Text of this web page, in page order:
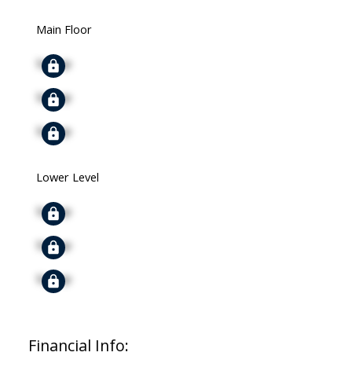
Main Floor
Signup
Signup
Signup
Lower Level
Signup
Signup
Signup
Financial Info: